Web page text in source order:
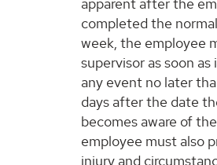
apparent after the
completed the
week, the employee
supervisor as soon
any event no later
days after the date
becomes aware of
employee must also
injury and